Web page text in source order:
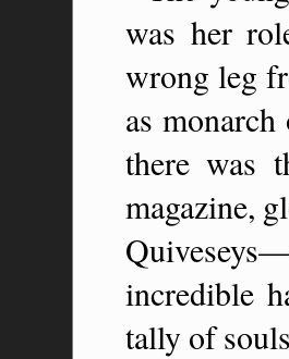
was her
wrong leg
as
there was
magazine,
incredible
tally of